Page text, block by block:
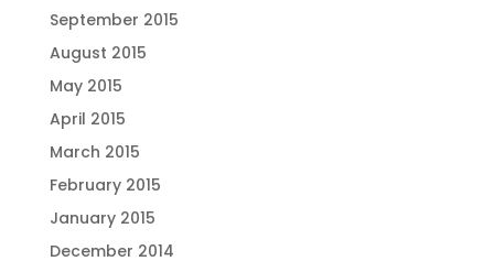
September 2015
August 2015
May 2015
April 2015
March 2015
February 2015
January 2015
December 2014